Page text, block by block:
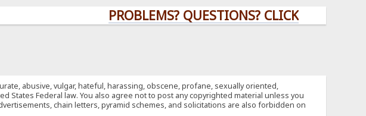
PROBLEMS? QUESTIONS? CLICK HERE!
abusive, vulgar, hateful, harassing, obscene, profane, sexually oriented,
Federal law. You also agree not to post any copyrighted material unless you
chain letters, pyramid schemes, and solicitations are also forbidden on